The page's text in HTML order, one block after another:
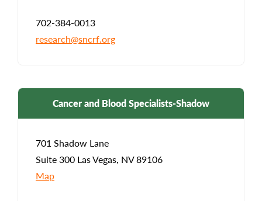
702-384-0013
research@sncrf.org
Cancer and Blood Specialists-Shadow
701 Shadow Lane
Suite 300 Las Vegas, NV 89106
Map